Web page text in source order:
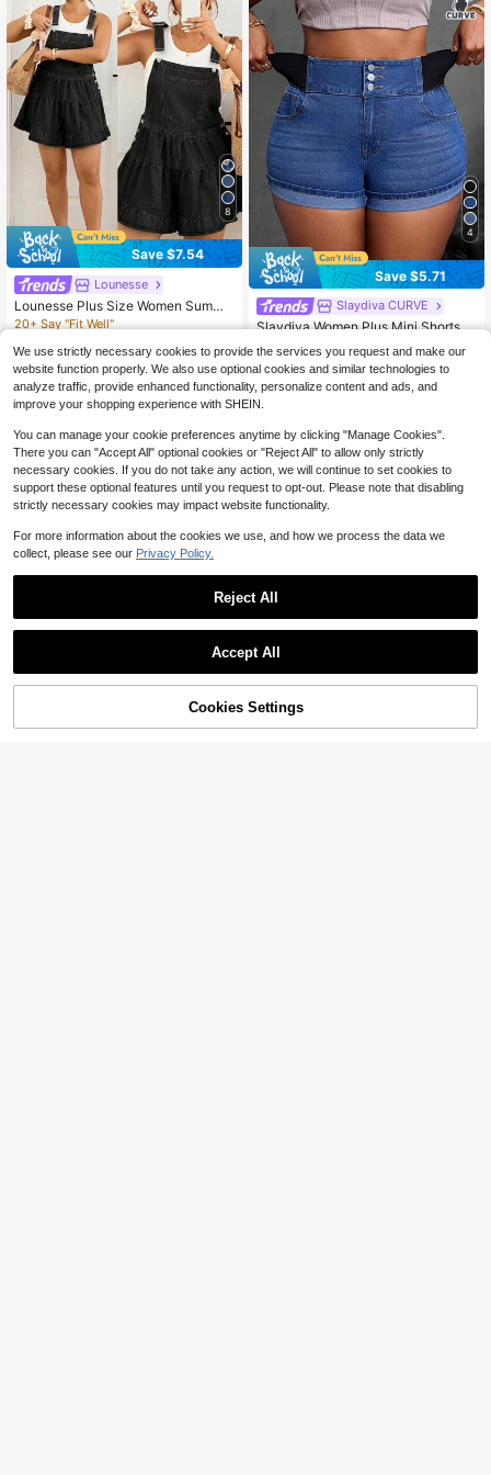
8
Save $7.54
Lounesse
Lounesse Plus Size Women Summe
r Casual Vacation Daily Commute R
20+ Say "Fit Well"
$22.25 -25% after coupon
Save $18.07
Solflare
4
Save $5.71
Slaydiva CURVE
Slaydiva Women Plus Mini Shorts W
40+ Say "Stretchy"
400+ sold
$16.88 -25% after coupon
25% OFF! Add to Cart
We use strictly necessary cookies to provide the services you request and make our
website function properly. We also use optional cookies and similar technologies to
analyze traffic, provide enhanced functionality, personalize content and ads, and
improve your shopping experience with SHEIN.
You can manage your cookie preferences anytime by clicking "Manage Cookies".
There you can "Accept All" optional cookies or "Reject All" to allow only strictly
necessary cookies. If you do not take any action, we will continue to set cookies to
support these optional features until you request to opt-out. Please note that disabling
strictly necessary cookies may impact website functionality.
For more information about the cookies we use, and how we process the data we
collect, please see our Privacy Policy.
Reject All
Accept All
Cookies Settings